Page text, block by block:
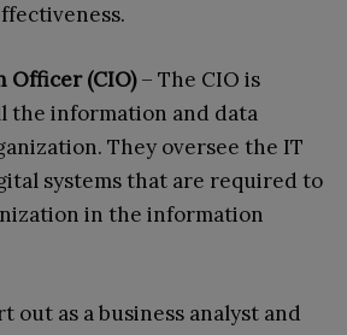
Officer (CIO)– The CIO is
the information and data
They oversee the IT
systems that are required to
in the information
out as a business analyst and